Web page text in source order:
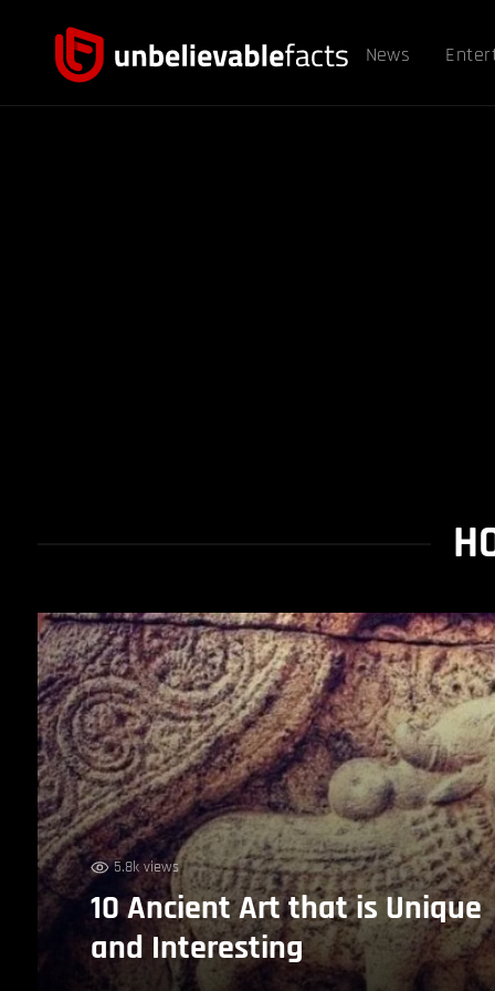
News
5.8k views
10 Ancient Art that is Unique
and Interesting